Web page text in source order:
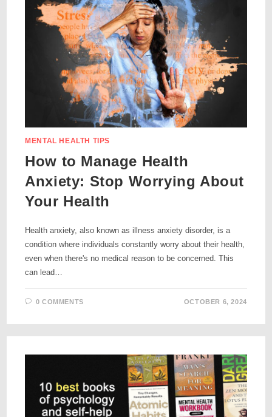
MENTAL HEALTH TIPS
How to Manage Health
Anxiety: Stop Worrying About
Your Health
Health anxiety, also known as illness anxiety disorder, is a
condition where individuals constantly worry about their health,
even when there's no medical reason to be concerned. This
can lead…
0 COMMENTS OCTOBER 6, 2024